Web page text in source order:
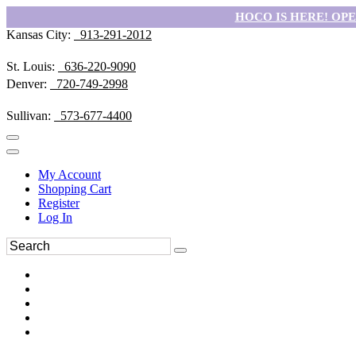
HOCO IS HERE!
Kansas City: 913-291-2012
St. Louis:
636-220-9090
Denver:
720-749-2998
Sullivan: 573-677-4400
My Account
Shopping Cart
Register
Log In